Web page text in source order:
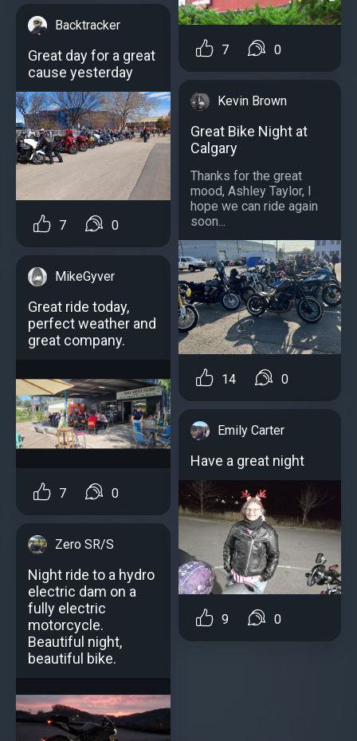
Backtracker
Great day for a great
cause yesterday
7 0
MikeGyver
Great ride today,
perfect weather and
great company.
7 0
Zero SR/S
Night ride to a hydro
electric dam on a
fully electric
motorcycle.
Beautiful night,
beautiful bike.
7 0
Kevin Brown
Great Bike Night at
Calgary
Thanks for the great
mood, Ashley Taylor, I
hope we can ride again
soon...
14 0
Emily Carter
Have a great night
9 0